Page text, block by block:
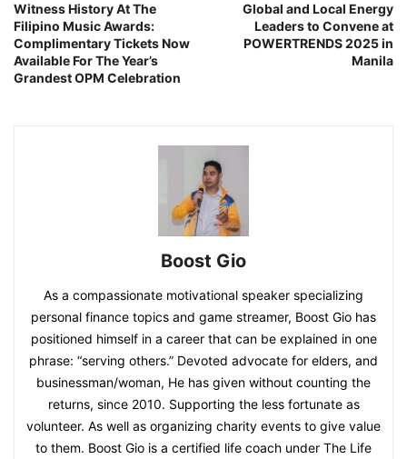
Witness History At The
Filipino Music Awards:
Complimentary Tickets Now
Available For The Year’s
Grandest OPM Celebration
Global and Local Energy
Leaders to Convene at
POWERTRENDS 2025 in
Manila
Boost Gio
As a compassionate motivational speaker specializing
personal finance topics and game streamer, Boost Gio has
positioned himself in a career that can be explained in one
phrase: “serving others.” Devoted advocate for elders, and
businessman/woman, He has given without counting the
returns, since 2010. Supporting the less fortunate as
volunteer. As well as organizing charity events to give value
to them. Boost Gio is a certified life coach under The Life